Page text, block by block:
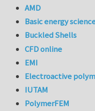
AMD
Basic energy
Buckled Shells
CFD online
EMI
Electroactive
IUTAM
PolymerFEM